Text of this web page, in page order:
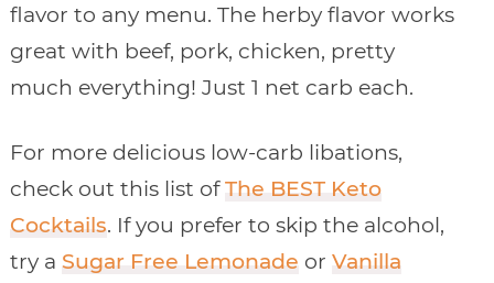
flavor to any menu. The herby flavor works
great with beef, pork, chicken, pretty
much everything! Just 1 net carb each.
For more delicious low-carb libations,
check out this list ofThe BEST Keto
Cocktails. If you prefer to skip the alcohol,
try a Sugar Free Lemonade or Vanilla